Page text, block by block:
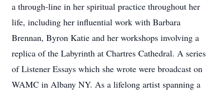
a through-line in her spiritual practice throughout her
life, including her influential work with Barbara
Brennan, Byron Katie and her workshops involving a
replica of the Labyrinth at Chartres Cathedral. A series
of Listener Essays which she wrote were broadcast on
WAMC in Albany NY. As a lifelong artist spanning a